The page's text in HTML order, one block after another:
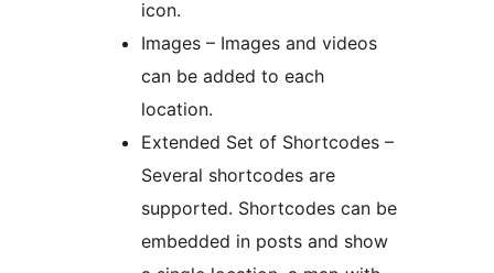
icon.
Images – Images and videos
can be added to each
location.
Extended Set of Shortcodes –
Several shortcodes are
supported. Shortcodes can be
embedded in posts and show